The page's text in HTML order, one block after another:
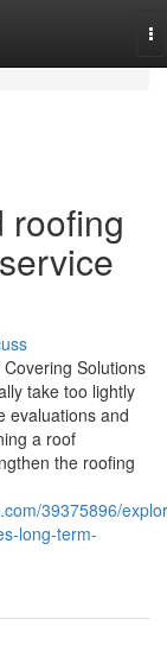
roofing
Solutions
take too lightly
evaluations and
a roof
the roofing
39375896/
long-term-